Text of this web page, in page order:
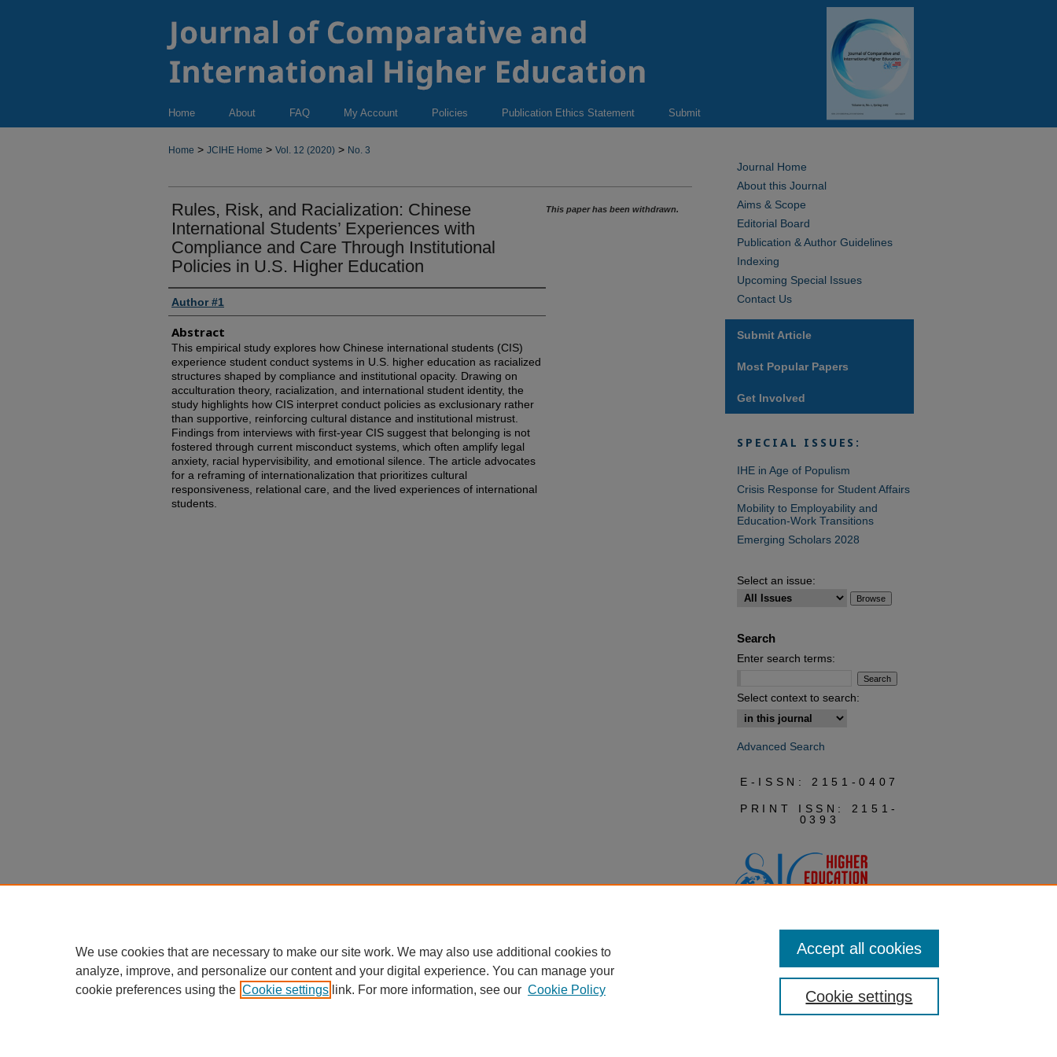
Home About FAQ My Account Policies Publication Ethics Statement Submit
Home > JCIHE Home > Vol. 12 (2020) > No. 3
Rules, Risk, and Racialization: Chinese
International Students’ Experiences with
Compliance and Care Through Institutional
Policies in U.S. Higher Education
Author #1
Abstract
This empirical study explores how Chinese international students (CIS)
experience student conduct systems in U.S. higher education as racialized
structures shaped by compliance and institutional opacity. Drawing on
acculturation theory, racialization, and international student identity, the
study highlights how CIS interpret conduct policies as exclusionary rather
than supportive, reinforcing cultural distance and institutional mistrust.
Findings from interviews with first-year CIS suggest that belonging is not
fostered through current misconduct systems, which often amplify legal
anxiety, racial hypervisibility, and emotional silence. The article advocates
for a reframing of internationalization that prioritizes cultural
responsiveness, relational care, and the lived experiences of international
students.
This paper has been withdrawn.
Journal Home
About this Journal
Aims & Scope
Editorial Board
Publication & Author Guidelines
Indexing
Upcoming Special Issues
Contact Us
Submit Article
Most Popular Papers
Get Involved
SPECIAL ISSUES:
IHE in Age of Populism
Crisis Response for Student Affairs
Mobility to Employability and
Education-Work Transitions
Emerging Scholars 2028
Select an issue:
Search
Enter search terms:
Select context to search:
Advanced Search
E-ISSN: 2151-0407
PRINT ISSN: 2151-
0393
We use cookies that are necessary to make our site work. We may also use additional cookies to
analyze, improve, and personalize our content and your digital experience. You can manage your
cookie preferences using the Cookie settings link. For more information, see our Cookie Policy Cookie settings
Accept all cookies